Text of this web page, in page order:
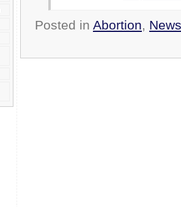
Posted in Abortion, News